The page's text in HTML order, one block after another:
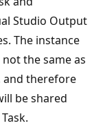
Studio Output
The instance
the same as
and therefore
be shared